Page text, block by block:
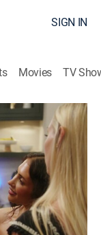
SIGN IN
Movies TV
|BRAVO|Bravo|
Ciara
with